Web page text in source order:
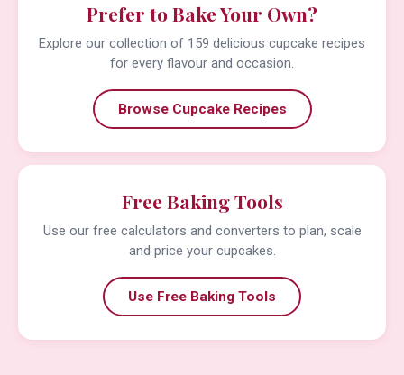
Prefer to Bake Your Own?
Explore our collection of 159 delicious cupcake recipes
for every flavour and occasion.
Browse Cupcake Recipes
Free Baking Tools
Use our free calculators and converters to plan, scale
and price your cupcakes.
Use Free Baking Tools